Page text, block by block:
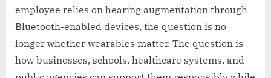
employee relies on hearing augmentation through
Bluetooth-enabled devices, the question is no
longer whether wearables matter. The question is
how businesses, schools, healthcare systems, and